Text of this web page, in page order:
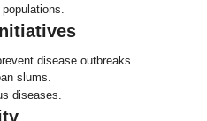
disease outbreaks.
slums.
diseases.